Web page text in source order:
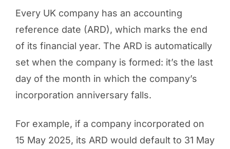
Every UK company has an accounting
reference date (ARD), which marks the end
of its financial year. The ARD is automatically
set when the company is formed: it’s the last
day of the month in which the company’s
incorporation anniversary falls.
For example, if a company incorporated on
15 May 2025, its ARD would default to 31 May